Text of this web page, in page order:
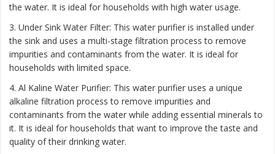
the water. It is ideal for households with high water usage.
3. Under Sink Water Filter: This water purifier is installed under
the sink and uses a multi-stage filtration process to remove
impurities and contaminants from the water. It is ideal for
households with limited space.
4. Al Kaline Water Purifier: This water purifier uses a unique
alkaline filtration process to remove impurities and
contaminants from the water while adding essential minerals to
it. It is ideal for households that want to improve the taste and
quality of their drinking water.